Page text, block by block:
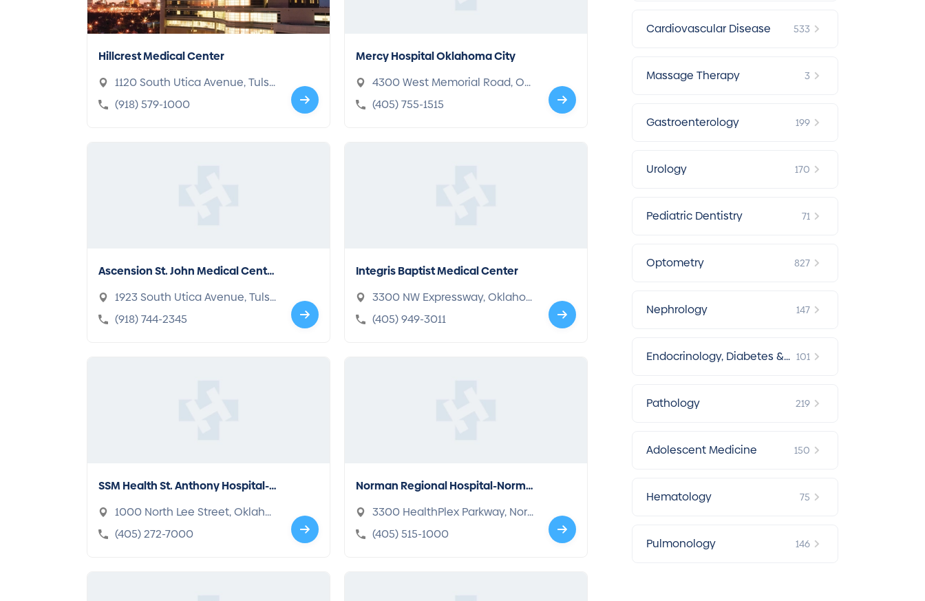
Hillcrest Medical Center
1120 South Utica Avenue, Tuls
a, OK 74104-4090
(918) 579-1000
Mercy Hospital Oklahoma City
4300 West Memorial Road, Okl
ahoma, OK 73120-8362
(405) 755-1515
Ascension St. John Medical Cente
r
1923 South Utica Avenue, Tuls
a, OK 74104-6502
(918) 744-2345
Integris Baptist Medical Center
3300 NW Expressway, Oklaho
ma, OK 73112-4418
(405) 949-3011
SSM Health St. Anthony Hospital-
Oklahoma City
1000 North Lee Street, Oklaho
ma, OK 73102-1080
(405) 272-7000
Norman Regional Hospital-Norma
n
3300 HealthPlex Parkway, Nor
man, OK 73072
(405) 515-1000
Cardiovascular Disease 533
Massage Therapy 3
Gastroenterology 199
Urology 170
Pediatric Dentistry 71
Optometry 827
Nephrology 147
Endocrinology, Diabetes &
101
Pathology 219
Adolescent Medicine 150
Hematology 75
Pulmonology 146